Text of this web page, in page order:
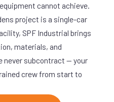
cannot achieve.
project is a single-car
SPF Industrial brings
materials, and
never subcontract — your
crew from start to